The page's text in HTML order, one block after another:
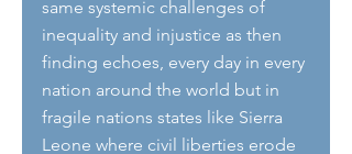
same systemic challenges of
inequality and injustice as then
finding echoes, every day in every
nation around the world but in
fragile nations states like Sierra
Leone where civil liberties erode